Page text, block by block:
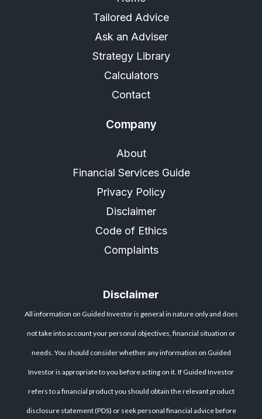
Tailored Advice
Ask an Adviser
Strategy Library
Calculators
Contact
Company
About
Financial Services Guide
Privacy Policy
Disclaimer
Code of Ethics
Complaints
Disclaimer
All information on Guided Investor is general in nature only and does
not take into account your personal objectives, financial situation or
needs. You should consider whether any information on Guided
Investor is appropriate to you before acting on it. If Guided Investor
refers to a financial product you should obtain the relevant product
disclosure statement (PDS) or seek personal financial advice before